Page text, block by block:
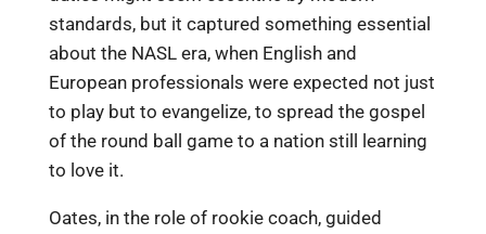
standards, but it captured something essential
about the NASL era, when English and
European professionals were expected not just
to play but to evangelize, to spread the gospel
of the round ball game to a nation still learning
to love it.
Oates, in the role of rookie coach, guided